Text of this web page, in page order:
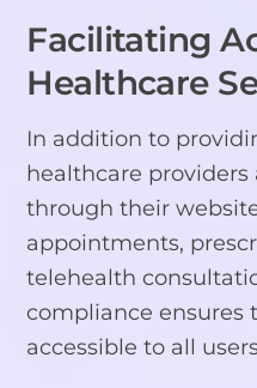
Facilitating
Healthcare
In addition to
healthcare providers
through their
appointments,
telehealth
compliance ensures
accessible to all